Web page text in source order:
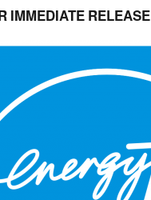
IMMEDIATE RELEASE